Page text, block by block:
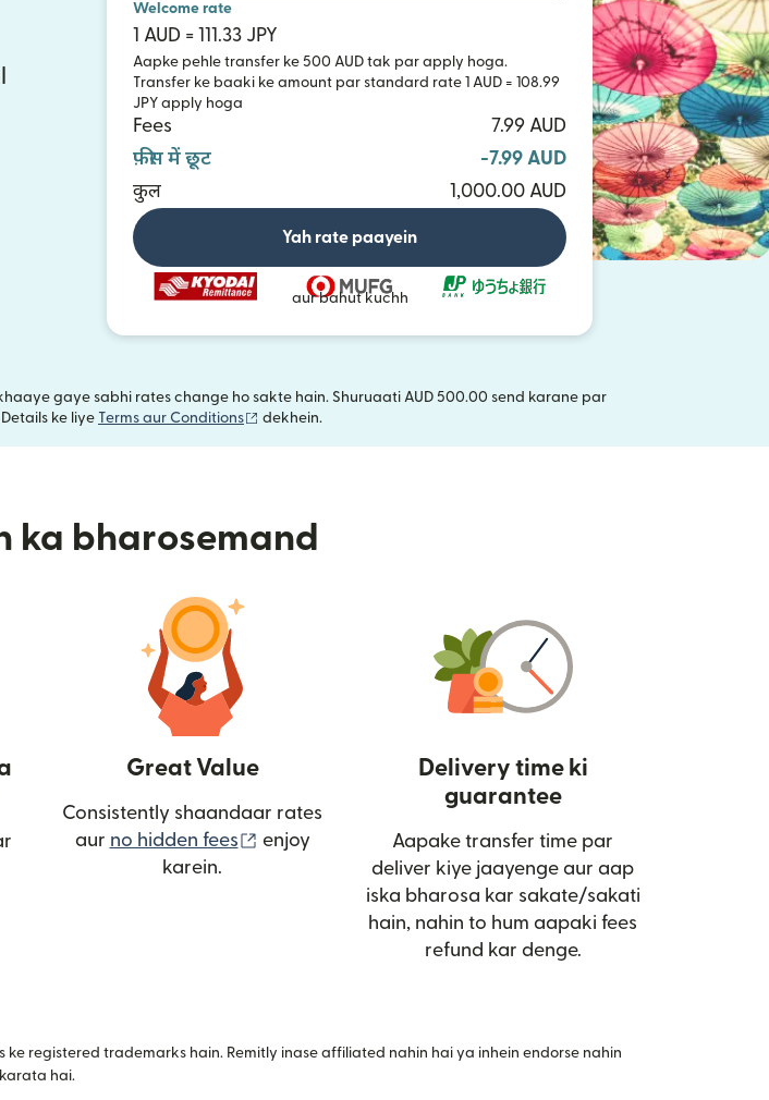
Welcome rate
1 AUD = 111.33 JPY
Aapke pehle transfer ke 500 AUD tak par apply hoga.
Transfer ke baaki ke amount par standard rate 1 AUD = 108.99
JPY apply hoga
Fees
7.99 AUD
फ़ीस में छूट
-7.99 AUD
कुल
1,000.00 AUD
Yah rate paayein
aur bahut kuchh
gaye sabhi rates change ho sakte hain. Shuruaati AUD 500.00 send karane par
ke liye Terms aur Conditions (nai window mein khulta hai)
dekhein.
ka bharosemand
Great Value
Consistently shaandaar rates
aur no hidden fees (nai window mein khulta hai)
enjoy
karein.
Delivery time ki
guarantee
Aapake transfer time par
deliver kiye jaayenge aur aap
iska bharosa kar sakate/sakati
hain, nahin to hum aapaki fees
refund kar denge.
registered trademarks hain. Remitly inase affiliated nahin hai ya inhein endorse nahin
karata hai.